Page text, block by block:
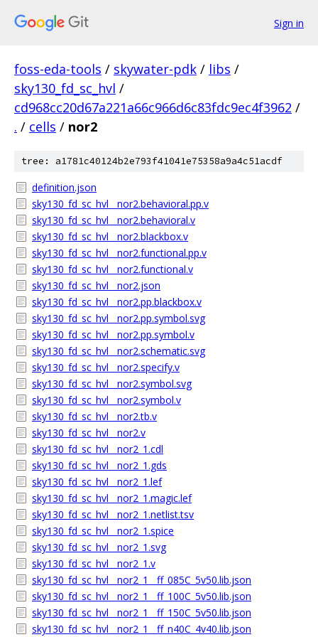
Sign in
foss-eda-tools / skywater-pdk / libs /
sky130_fd_sc_hvl /
cd968cc20d67a221a66c966d6c83fdc9ec4f3962 /
. / cells / nor2
tree: a1781c40124b2e793f41041e75358a9a4c51acdf
definition.json
sky130_fd_sc_hvl__nor2.behavioral.pp.v
sky130_fd_sc_hvl__nor2.behavioral.v
sky130_fd_sc_hvl__nor2.blackbox.v
sky130_fd_sc_hvl__nor2.functional.pp.v
sky130_fd_sc_hvl__nor2.functional.v
sky130_fd_sc_hvl__nor2.json
sky130_fd_sc_hvl__nor2.pp.blackbox.v
sky130_fd_sc_hvl__nor2.pp.symbol.svg
sky130_fd_sc_hvl__nor2.pp.symbol.v
sky130_fd_sc_hvl__nor2.schematic.svg
sky130_fd_sc_hvl__nor2.specify.v
sky130_fd_sc_hvl__nor2.symbol.svg
sky130_fd_sc_hvl__nor2.symbol.v
sky130_fd_sc_hvl__nor2.tb.v
sky130_fd_sc_hvl__nor2.v
sky130_fd_sc_hvl__nor2_1.cdl
sky130_fd_sc_hvl__nor2_1.gds
sky130_fd_sc_hvl__nor2_1.lef
sky130_fd_sc_hvl__nor2_1.magic.lef
sky130_fd_sc_hvl__nor2_1.netlist.tsv
sky130_fd_sc_hvl__nor2_1.spice
sky130_fd_sc_hvl__nor2_1.svg
sky130_fd_sc_hvl__nor2_1.v
sky130_fd_sc_hvl__nor2_1__ff_085C_5v50.lib.json
sky130_fd_sc_hvl__nor2_1__ff_100C_5v50.lib.json
sky130_fd_sc_hvl__nor2_1__ff_150C_5v50.lib.json
sky130_fd_sc_hvl__nor2_1__ff_n40C_4v40.lib.json